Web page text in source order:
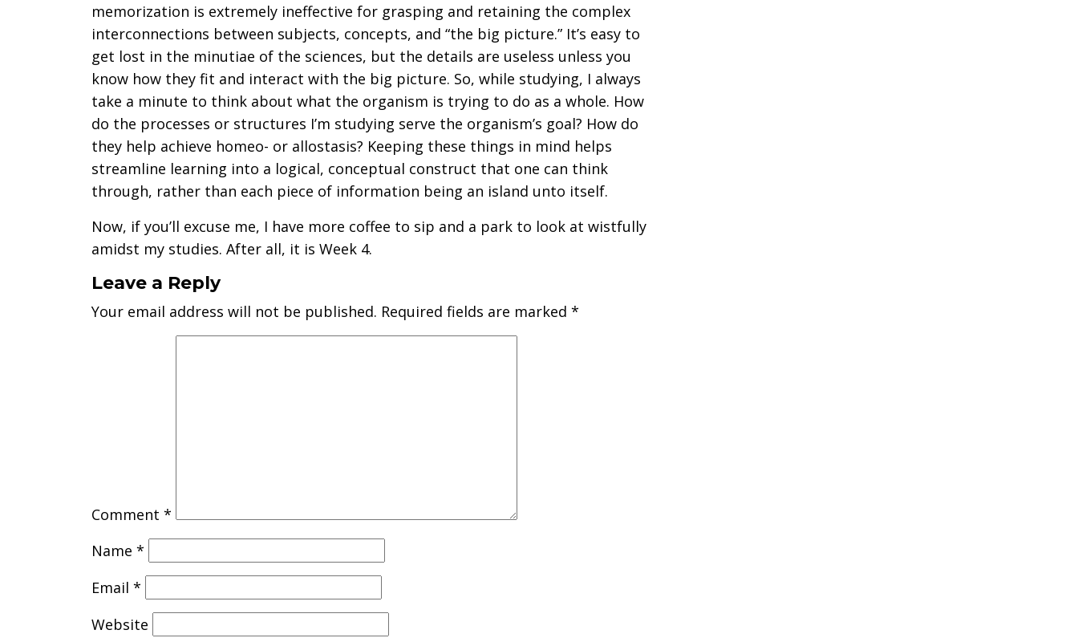
memorization is extremely ineffective for grasping and retaining the complex
interconnections between subjects, concepts, and “the big picture.” It’s easy to
get lost in the minutiae of the sciences, but the details are useless unless you
know how they fit and interact with the big picture. So, while studying, I always
take a minute to think about what the organism is trying to do as a whole. How
do the processes or structures I’m studying serve the organism’s goal? How do
they help achieve homeo- or allostasis? Keeping these things in mind helps
streamline learning into a logical, conceptual construct that one can think
through, rather than each piece of information being an island unto itself.
Now, if you’ll excuse me, I have more coffee to sip and a park to look at wistfully
amidst my studies. After all, it is Week 4.
Leave a Reply
Your email address will not be published. Required fields are marked *
Comment *
Name *
Email *
Website